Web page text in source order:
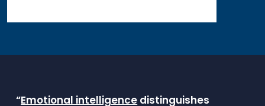
“Emotional intelligence distinguishes